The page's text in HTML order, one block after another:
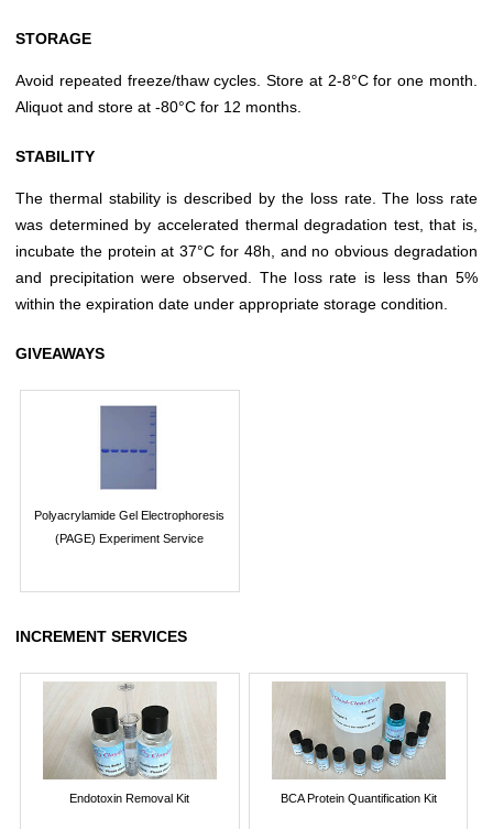
STORAGE
Avoid repeated freeze/thaw cycles. Store at 2-8°C for one month.
Aliquot and store at -80°C for 12 months.
STABILITY
The thermal stability is described by the loss rate. The loss rate
was determined by accelerated thermal degradation test, that is,
incubate the protein at 37°C for 48h, and no obvious degradation
and precipitation were observed. The loss rate is less than 5%
within the expiration date under appropriate storage condition.
GIVEAWAYS
Polyacrylamide Gel Electrophoresis
(PAGE) Experiment Service
INCREMENT SERVICES
Endotoxin Removal Kit BCA Protein Quantification Kit